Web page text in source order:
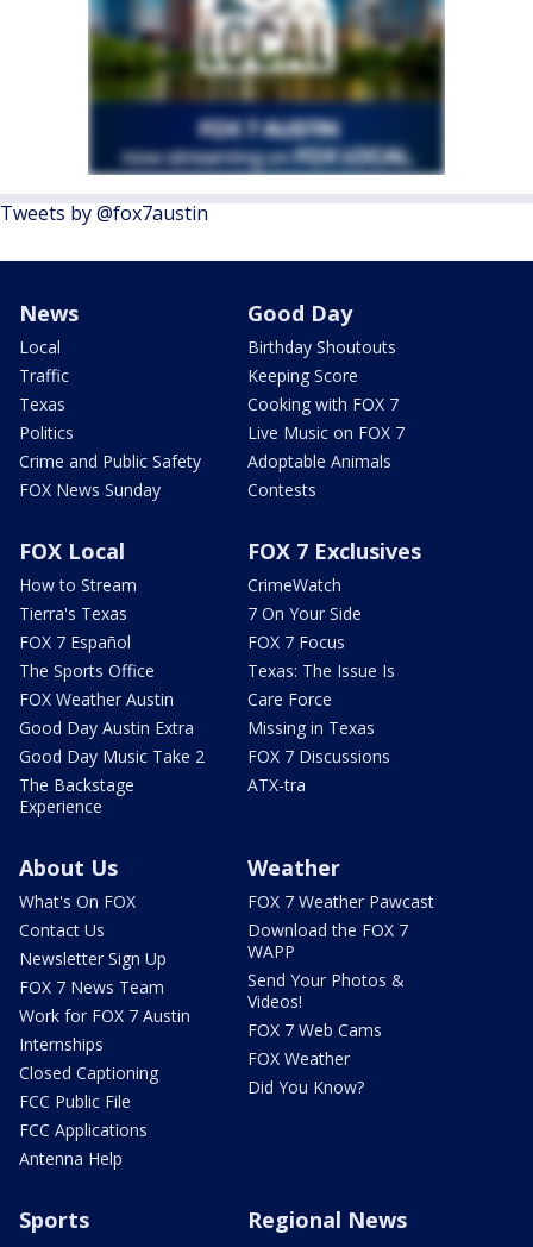
Tweets by @fox7austin
News
Local
Traffic
Texas
Politics
Crime and Public Safety
FOX News Sunday
Good Day
Birthday Shoutouts
Keeping Score
Cooking with FOX 7
Live Music on FOX 7
Adoptable Animals
Contests
FOX Local
How to Stream
Tierra's Texas
FOX 7 Español
The Sports Office
FOX Weather Austin
Good Day Austin Extra
Good Day Music Take 2
The Backstage
Experience
FOX 7 Exclusives
CrimeWatch
7 On Your Side
FOX 7 Focus
Texas: The Issue Is
Care Force
Missing in Texas
FOX 7 Discussions
ATX-tra
About Us
What's On FOX
Contact Us
Newsletter Sign Up
FOX 7 News Team
Work for FOX 7 Austin
Internships
Closed Captioning
FCC Public File
FCC Applications
Antenna Help
Weather
FOX 7 Weather Pawcast
Download the FOX 7
WAPP
Send Your Photos &
Videos!
FOX 7 Web Cams
FOX Weather
Did You Know?
Sports Regional News